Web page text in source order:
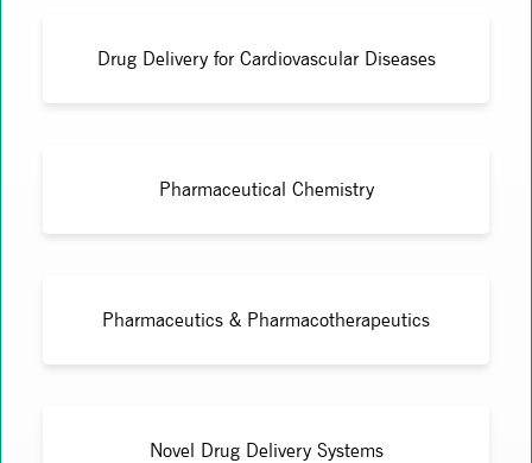
Drug Delivery for Cardiovascular Diseases
Pharmaceutical Chemistry
Pharmaceutics & Pharmacotherapeutics
Novel Drug Delivery Systems